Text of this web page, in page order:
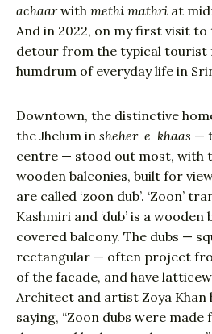
achaarwith methi mathri at
And in 2022, on my first visit to
detour from the typical tourist
humdrum of everyday life in
Downtown, the distinctive
the Jhelum in sheher-e-khaas —
centre — stood out most, with
wooden balconies, built for
are called ‘zoon dub’. ‘Zoon’
Kashmiri and ‘dub’ is a
covered balcony. The dubs —
rectangular — often project
of the facade, and have
Architect and artist Zoya Khan
saying, “Zoon dubs were